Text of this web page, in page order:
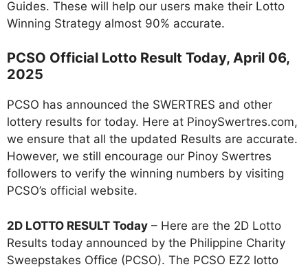
Guides. These will help our users make their Lotto
Winning Strategy almost 90% accurate.
PCSO Official Lotto Result Today, April 06,
2025
PCSO has announced the SWERTRES and other
lottery results for today. Here at PinoySwertres.com,
we ensure that all the updated Results are accurate.
However, we still encourage our Pinoy Swertres
followers to verify the winning numbers by visiting
PCSO’s official website.
2D LOTTO RESULT Today – Here are the 2D Lotto
Results today announced by the Philippine Charity
Sweepstakes Office (PCSO). The PCSO EZ2 lotto